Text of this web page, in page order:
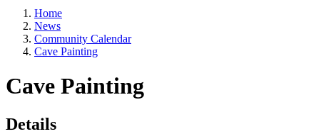
Home
News
Community Calendar
Cave Painting
Cave Painting
Details